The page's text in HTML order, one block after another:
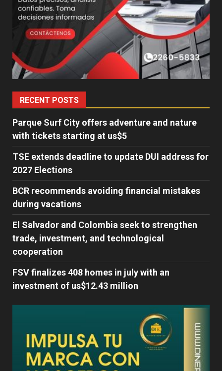
RECENT POSTS
Parque Surf City offers adventure and nature
with tickets starting at us$5
TSE extends deadline to update DUI address for
2027 Elections
BCR recommends avoiding financial mistakes
during vacations
El Salvador and Colombia seek to strengthen
trade, investment, and technological
cooperation
FSV finalizes 408 homes in july with an
investment of us$12.43 million